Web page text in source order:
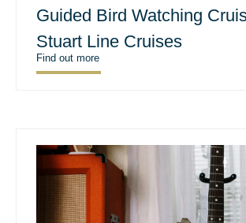
Guided Bird Watching
Stuart Line Cruises
Find out more